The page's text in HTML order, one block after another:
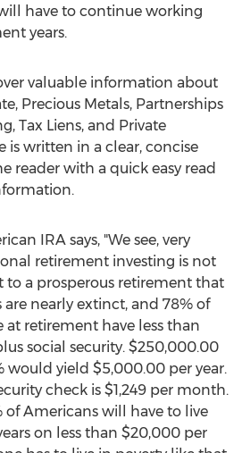
have to continue working
years.
valuable information about
Precious Metals, Partnerships
Tax Liens, and Private
is written in a clear, concise
reader with a quick easy read
IRA says, "We see, very
retirement investing is not
to a prosperous retirement that
are nearly extinct, and 78% of
retirement have less than
social security. $250,000.00
would yield $5,000.00 per year.
check is $1,249 per month.
of Americans will have to live
on less than $20,000 per